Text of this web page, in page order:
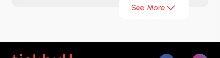
Moldova National Football
ticket options, and evaluate the alternatives that
See More